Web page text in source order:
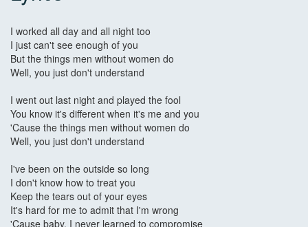
I worked all day and all night too
I just can't see enough of you
But the things men without women do
Well, you just don't understand
I went out last night and played the fool
You know it's different when it's me and you
'Cause the things men without women do
Well, you just don't understand
I've been on the outside so long
I don't know how to treat you
Keep the tears out of your eyes
It's hard for me to admit that I'm wrong
'Cause baby, I never learned to compromise